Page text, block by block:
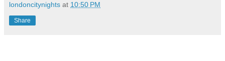
londoncitynights at 10:50 PM
Share